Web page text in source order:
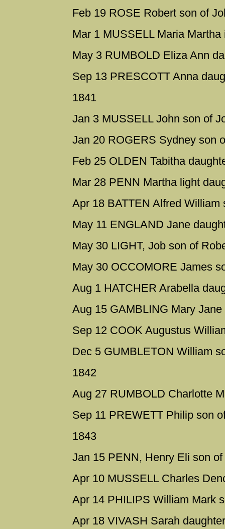
Feb 19 ROSE Robert son of
Mar 1 MUSSELL Maria
May 3 RUMBOLD Eliza Ann
Sep 13 PRESCOTT Anna
1841
Jan 3 MUSSELL John son of
Jan 20 ROGERS Sydney son
Feb 25 OLDEN Tabitha
Mar 28 PENN Martha light
Apr 18 BATTEN Alfred
May 11 ENGLAND Jane
May 30 LIGHT, Job son of
May 30 OCCOMORE James
Aug 1 HATCHER Arabella
Aug 15 GAMBLING Mary
Sep 12 COOK Augustus
Dec 5 GUMBLETON William
1842
Aug 27 RUMBOLD Charlotte
Sep 11 PREWETT Philip son
1843
Jan 15 PENN, Henry Eli son
Apr 10 MUSSELL Charles
Apr 14 PHILIPS William Mark
Apr 18 VIVASH Sarah